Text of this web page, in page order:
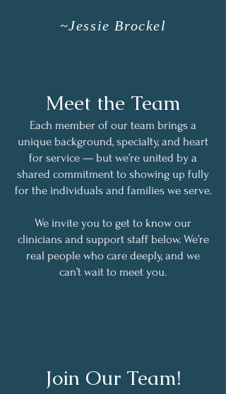
~Jessie Brockel
Meet the Team
Each member of our team brings a
unique background, specialty, and heart
for service — but we’re united by a
shared commitment to showing up fully
for the individuals and families we serve.
We invite you to get to know our
clinicians and support staff below. We’re
real people who care deeply, and we
can’t wait to meet you.
Join Our Team!